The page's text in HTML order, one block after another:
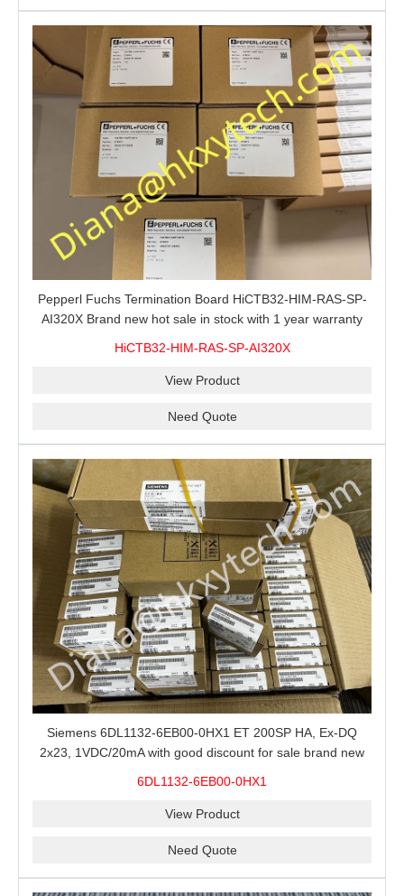
Pepperl Fuchs Termination Board HiCTB32-HIM-RAS-SP-
AI320X Brand new hot sale in stock with 1 year warranty
HiCTB32-HIM-RAS-SP-AI320X
View Product
Need Quote
Siemens 6DL1132-6EB00-0HX1 ET 200SP HA, Ex-DQ
2x23, 1VDC/20mA with good discount for sale brand new
6DL1132-6EB00-0HX1
View Product
Need Quote